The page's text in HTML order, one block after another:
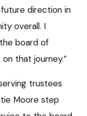
direction in
overall. I
board of
that journey.”
trustees
Moore step